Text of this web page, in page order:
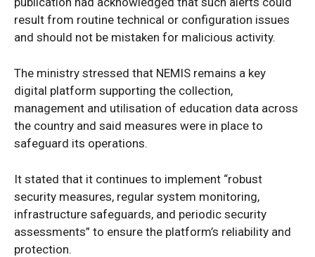
Company
result from routine technical or configuration issues
and should not be mistaken for malicious activity.
The ministry stressed that NEMIS remains a key
digital platform supporting the collection,
management and utilisation of education data across
the country and said measures were in place to
safeguard its operations.
It stated that it continues to implement “robust
security measures, regular system monitoring,
infrastructure safeguards, and periodic security
assessments” to ensure the platform’s reliability and
protection.